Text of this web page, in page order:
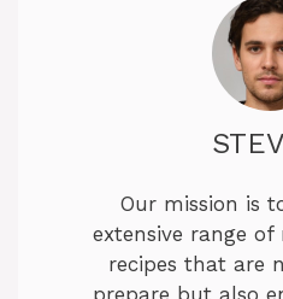
Our mission is
extensive range
recipes that are
prepare but also